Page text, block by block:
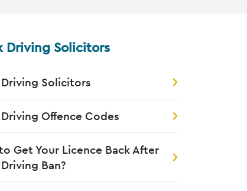
Driving Solicitors
Solicitors
Offence Codes
Get Your Licence Back After
Ban?